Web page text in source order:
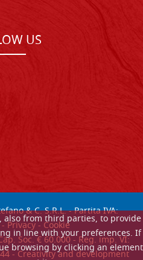
also from third parties, to provide
in line with your preferences. If
browsing by clicking an element
US
& C. S.R.L. - Partita IVA:
-Privacy-Cookie
Soc. € 60.000 - Reg. imp. VI:
- Creativity and development